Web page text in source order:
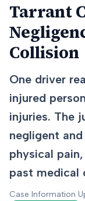
Tarrant
Collision
One driver
injured
injuries. The
negligent
physical
past medical
Case Information